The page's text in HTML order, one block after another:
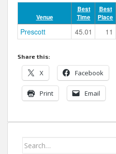
Venue
Best
Time
Best
Place
Prescott 45.01 11
Share this:
X Facebook
Print Email
Search